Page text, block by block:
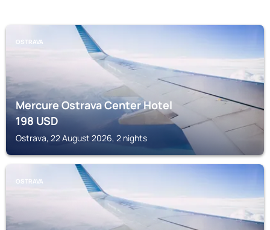
OSTRAVA
Mercure Ostrava Center Hotel
198USD
Ostrava, 22 August 2026, 2 nights
OSTRAVA